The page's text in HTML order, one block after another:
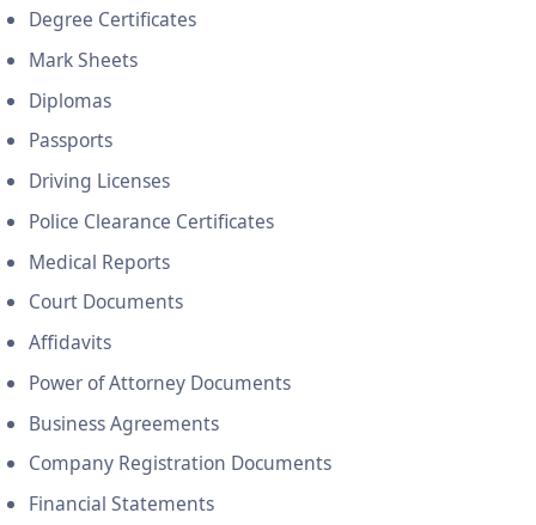
Degree Certificates
Mark Sheets
Diplomas
Passports
Driving Licenses
Police Clearance Certificates
Medical Reports
Court Documents
Affidavits
Power of Attorney Documents
Business Agreements
Company Registration Documents
Financial Statements